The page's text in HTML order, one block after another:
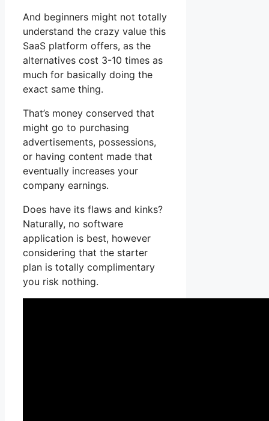
And beginners might not totally
understand the crazy value this
SaaS platform offers, as the
alternatives cost 3-10 times as
much for basically doing the
exact same thing.
That’s money conserved that
might go to purchasing
advertisements, possessions,
or having content made that
eventually increases your
company earnings.
Does have its flaws and kinks?
Naturally, no software
application is best, however
considering that the starter
plan is totally complimentary
you risk nothing.